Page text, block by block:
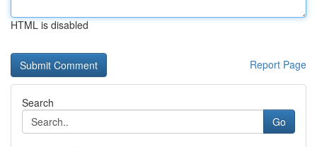
HTML is disabled
Report Page
Search
Go